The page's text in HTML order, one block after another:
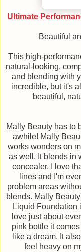
Ultimate
Beautiful
This high-
natural-looking,
and blending with
incredible, but it's
beautiful,
Mally Beauty has to
awhile! Mally
works wonders on
as well. It blends in
concealer. I love
lines and I'm
problem areas
blends. Mally
Liquid Foundation
love just about
pink bottle it
like a dream. It
feel heavy on